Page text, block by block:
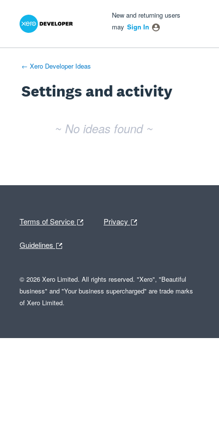
New and returning users
may Sign In
← Xero Developer Ideas
Settings and activity
~ No ideas found ~
Terms of Service Privacy
Guidelines
© 2026 Xero Limited. All rights reserved. "Xero", "Beautiful
business" and "Your business supercharged" are trade marks
of Xero Limited.